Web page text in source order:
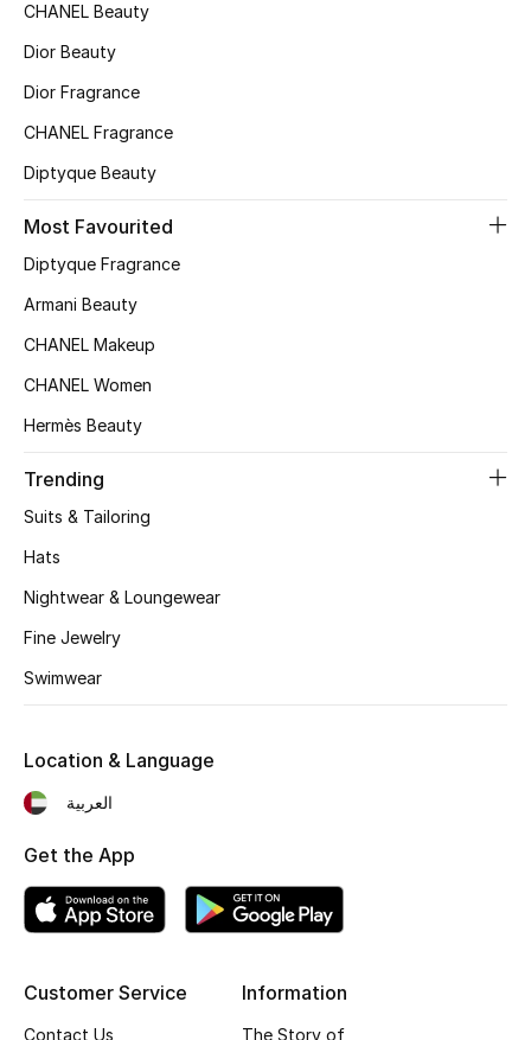
Women's Shoes
Shoes Edit
Top Designers
Shop Shoes
View All Beauty
Fragrance
Makeup
Men's Grooming
CHANEL Beauty
Dior Beauty
Dior Fragrance
CHANEL Fragrance
Diptyque Beauty
Most Favourited
Diptyque Fragrance
Armani Beauty
CHANEL Makeup
CHANEL Women
Hermès Beauty
Trending
Suits & Tailoring
Hats
Nightwear & Loungewear
Fine Jewelry
Swimwear
Customer Service
Contact Us
Information
The Story of
Location & Language
العربية
Get the App